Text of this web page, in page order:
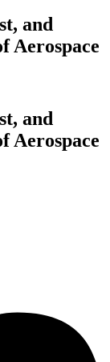
and
Aerospace
and
Aerospace